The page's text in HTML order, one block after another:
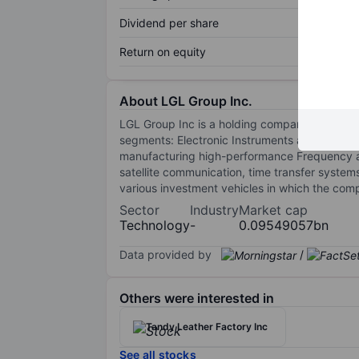
Dividend per share
Return on equity
About LGL Group Inc.
LGL Group Inc is a holding company
segments: Electronic Instruments and
manufacturing high-performance
satellite communication, time transfer
various investment vehicles in which the
Sector
Technology
Industry
-
Market cap
0.09549057bn
Data provided by /
Others were interested in
Tandy Leather Factory Inc
See all stocks